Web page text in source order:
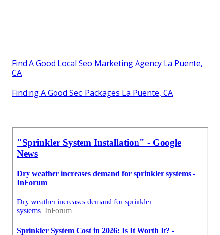
Find A Good Local Seo Marketing Agency La Puente,
CA
Finding A Good Seo Packages La Puente, CA